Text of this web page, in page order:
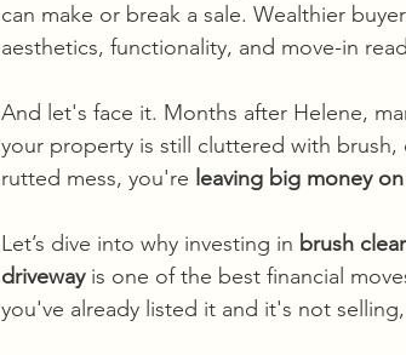
can make or break a sale. Wealthier
aesthetics, functionality, and move-in
And let's face it. Months after Helene,
your property is still cluttered with brush,
rutted mess, you're leaving big money
Let’s dive into why investing in brush
driveway is one of the best financial
you've already listed it and it's not